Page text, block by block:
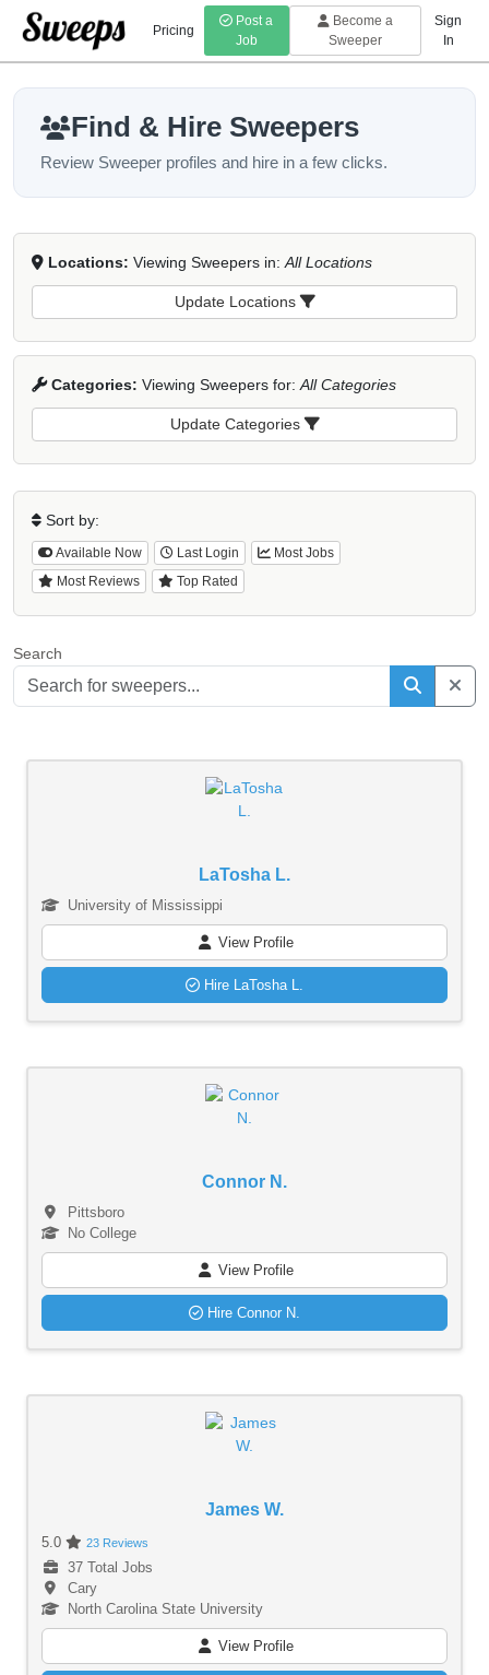
Pricing
Post a
Job
Become a
Sweeper
Sign
In
Find & Hire Sweepers
Review Sweeper profiles and hire in a few clicks.
Locations: Viewing Sweepers in: All Locations
Update Locations
Categories: Viewing Sweepers for: All Categories
Update Categories
Sort by:
Available Now Last Login
Most Jobs
Most Reviews
Top Rated
Search
LaTosha L.
University of Mississippi
View Profile
Hire LaTosha L.
Connor N.
Pittsboro
No College
View Profile
Hire Connor N.
James W.
5.0 23 Reviews
37 Total Jobs
Cary
North Carolina State University
View Profile